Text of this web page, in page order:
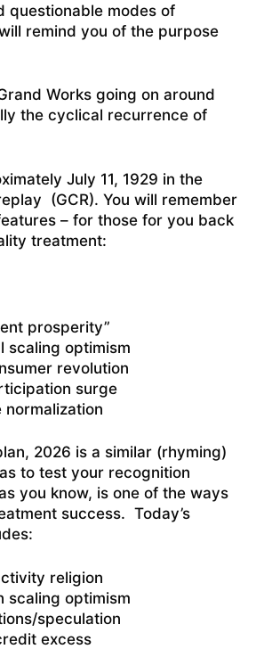
questionable modes of
remind you of the purpose
Works going on around
the cyclical recurrence of
July 11, 1929 in the
(GCR). You will remember
– for those for you back
treatment:
prosperity”
scaling optimism
revolution
surge
normalization
2026 is a similar (rhyming)
to test your recognition
you know, is one of the ways
success. Today’s
religion
scaling optimism
speculation
excess